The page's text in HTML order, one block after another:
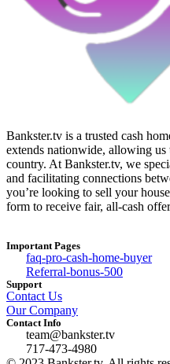
Bankster.tv is a trusted cash
extends nationwide, allowing us
country. At Bankster.tv, we
and facilitating connections
you’re looking to sell your
form to receive fair, all-cash
Important Pages
faq-pro-cash-home-buyer
Referral-bonus-500
Support
Contact Us
Our Company
Contact Info
team@bankster.tv
717-473-4980